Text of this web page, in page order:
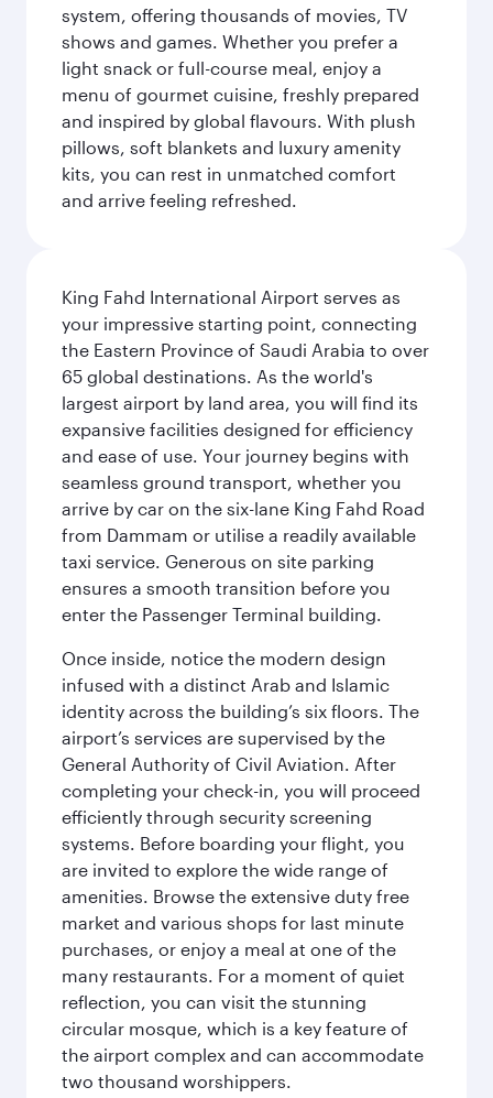
system, offering thousands of movies, TV
shows and games. Whether you prefer a
light snack or full-course meal, enjoy a
menu of gourmet cuisine, freshly prepared
and inspired by global flavours. With plush
pillows, soft blankets and luxury amenity
kits, you can rest in unmatched comfort
and arrive feeling refreshed.
King Fahd International Airport serves as
your impressive starting point, connecting
the Eastern Province of Saudi Arabia to over
65 global destinations. As the world's
largest airport by land area, you will find its
expansive facilities designed for efficiency
and ease of use. Your journey begins with
seamless ground transport, whether you
arrive by car on the six-lane King Fahd Road
from Dammam or utilise a readily available
taxi service. Generous on site parking
ensures a smooth transition before you
enter the Passenger Terminal building.
Once inside, notice the modern design
infused with a distinct Arab and Islamic
identity across the building’s six floors. The
airport’s services are supervised by the
General Authority of Civil Aviation. After
completing your check-in, you will proceed
efficiently through security screening
systems. Before boarding your flight, you
are invited to explore the wide range of
amenities. Browse the extensive duty free
market and various shops for last minute
purchases, or enjoy a meal at one of the
many restaurants. For a moment of quiet
reflection, you can visit the stunning
circular mosque, which is a key feature of
the airport complex and can accommodate
two thousand worshippers.